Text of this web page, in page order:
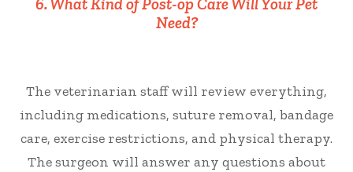
6. What Kind of Post-op Care Will Your Pet
Need?
The veterinarian staff will review everything,
including medications, suture removal, bandage
care, exercise restrictions, and physical therapy.
The surgeon will answer any questions about